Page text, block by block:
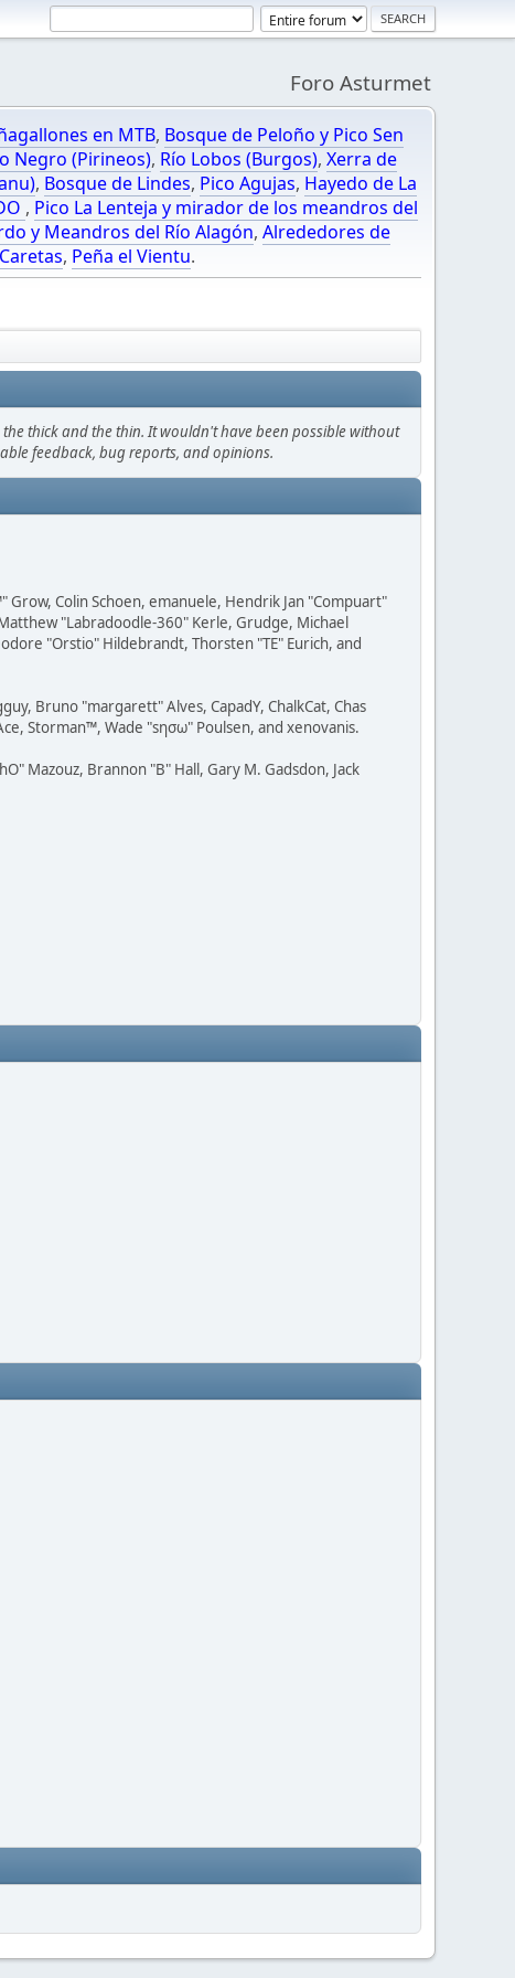
Foro Asturmet
en MTB, Bosque de Peloño y Pico Sen
Negro (Pirineos), Río Lobos (Burgos), Xerra de
, Bosque de Lindes, Pico Agujas, Hayedo de La
, Pico La Lenteja y mirador de los meandros del
y Meandros del Río Alagón, Alrededores de
, Peña el Vientu.
thick and the thin. It wouldn't have been possible without
feedback, bug reports, and opinions.
Colin Schoen, emanuele, Hendrik Jan "Compuart"
"Labradoodle-360" Kerle, Grudge, Michael
"Orstio" Hildebrandt, Thorsten "TE" Eurich, and
Bruno "margarett" Alves, CapadY, ChalkCat, Chas
Storman™, Wade "sησω" Poulsen, and xenovanis.
Mazouz, Brannon "B" Hall, Gary M. Gadsdon, Jack